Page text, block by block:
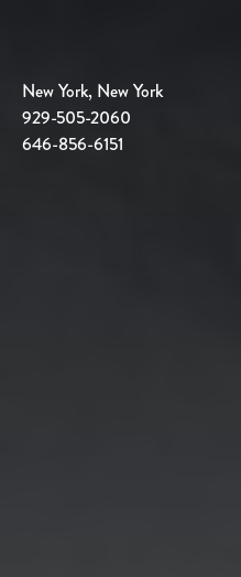
New York, New York
929-505-2060
646-856-6151